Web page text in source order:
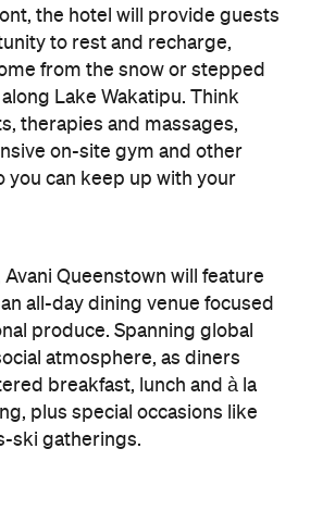
all-day dining venue focused
produce. Spanning global
atmosphere, as diners
breakfast, lunch and à la
plus special occasions like
ski gatherings.